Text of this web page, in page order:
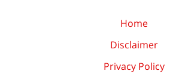
Home
Disclaimer
Privacy Policy